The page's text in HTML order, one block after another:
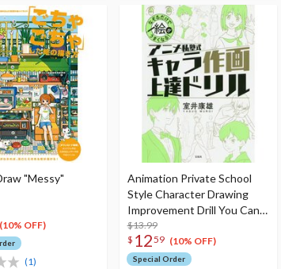
"Messy"
(10% OFF)
(1)
Animation Private School
Style Character Drawing
Improvement Drill You Can
Improve Your Drawing Just
by Tracing!
$13.99
$ 1259 (10% OFF)
Special Order